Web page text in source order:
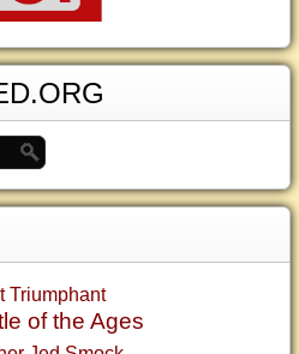
Triumphant
of the Ages